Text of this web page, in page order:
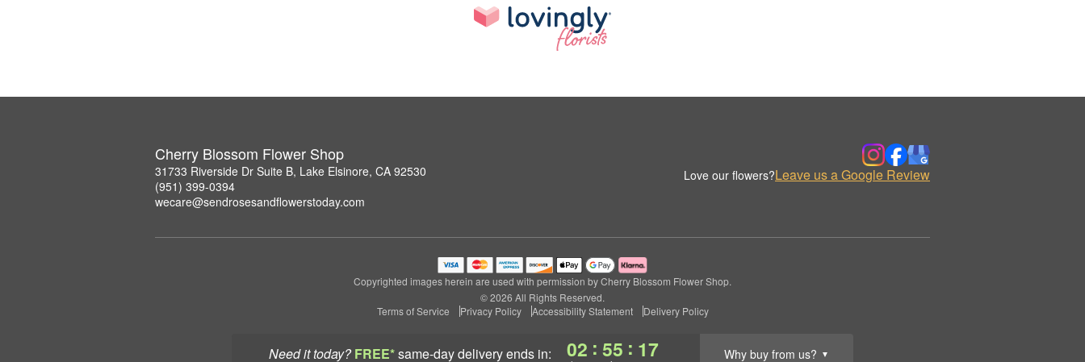
Need it today? FREE*same-day deliveryends in: 02 : 55 : 17 Why buy from us? ▼
Cherry Blossom Flower Shop
31733 Riverside Dr Suite B, Lake Elsinore, CA 92530
(951) 399-0394
wecare@sendrosesandflowerstoday.com
Love our flowers?Leave us a Google Review
Copyrighted images herein are used with permission by Cherry Blossom Flower Shop.
© 2026 All Rights Reserved.
Terms of Service
Privacy Policy Accessibility Statement Delivery Policy